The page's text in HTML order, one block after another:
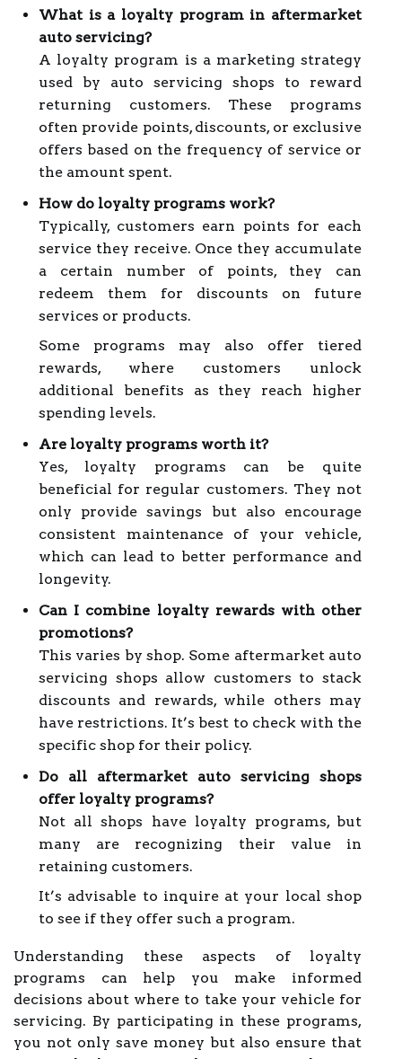
What is a loyalty program in aftermarket
auto servicing?
A loyalty program is a marketing strategy
used by auto servicing shops to reward
returning customers. These programs
often provide points, discounts, or exclusive
offers based on the frequency of service or
the amount spent.
How do loyalty programs work?
Typically, customers earn points for each
service they receive. Once they accumulate
a certain number of points, they can
redeem them for discounts on future
services or products.
Some programs may also offer tiered
rewards, where customers unlock
additional benefits as they reach higher
spending levels.
Are loyalty programs worth it?
Yes, loyalty programs can be quite
beneficial for regular customers. They not
only provide savings but also encourage
consistent maintenance of your vehicle,
which can lead to better performance and
longevity.
Can I combine loyalty rewards with other
promotions?
This varies by shop. Some aftermarket auto
servicing shops allow customers to stack
discounts and rewards, while others may
have restrictions. It’s best to check with the
specific shop for their policy.
Do all aftermarket auto servicing shops
offer loyalty programs?
Not all shops have loyalty programs, but
many are recognizing their value in
retaining customers.
It’s advisable to inquire at your local shop
to see if they offer such a program.
Understanding these aspects of loyalty
programs can help you make informed
decisions about where to take your vehicle for
servicing. By participating in these programs,
you not only save money but also ensure that